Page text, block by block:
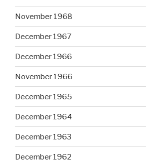
November 1968
December 1967
December 1966
November 1966
December 1965
December 1964
December 1963
December 1962